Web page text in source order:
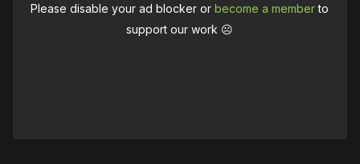
Please disable your ad blocker orbecome a memberto
support our work ☹️